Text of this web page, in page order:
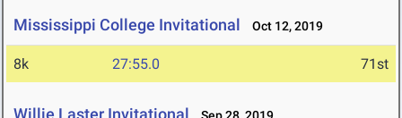
Mississippi College Invitational Oct 12, 2019
8k 27:55.0 71st
Willie Laster Invitational